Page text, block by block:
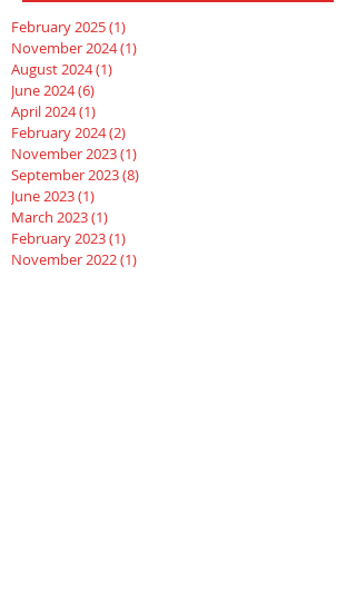
February 2025(1)
November 2024(1)
August 2024(1)
June 2024(6)
April 2024(1)
February 2024(2)
November 2023(1)
September 2023(8)
June 2023(1)
March 2023(1)
February 2023(1)
November 2022(1)